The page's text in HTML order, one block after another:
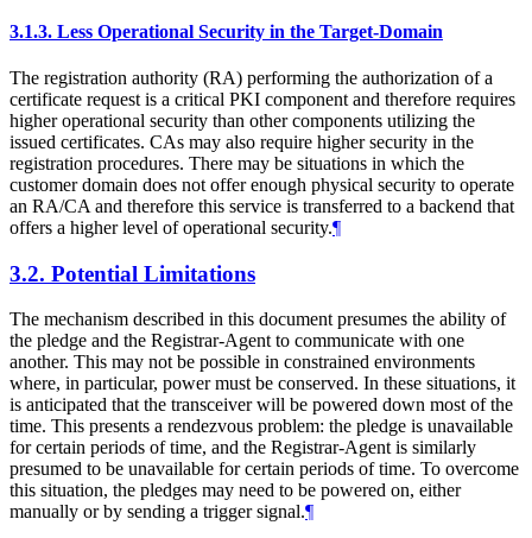
3.1.3. Less Operational Security in the Target-Domain
The registration authority (RA) performing the authorization of a
certificate request is a critical PKI component and therefore requires
higher operational security than other components utilizing the
issued certificates. CAs may also require higher security in the
registration procedures. There may be situations in which the
customer domain does not offer enough physical security to operate
an RA/CA and therefore this service is transferred to a backend that
offers a higher level of operational security.¶
3.2. Potential Limitations
The mechanism described in this document presumes the ability of
the pledge and the Registrar-Agent to communicate with one
another. This may not be possible in constrained environments
where, in particular, power must be conserved. In these situations, it
is anticipated that the transceiver will be powered down most of the
time. This presents a rendezvous problem: the pledge is unavailable
for certain periods of time, and the Registrar-Agent is similarly
presumed to be unavailable for certain periods of time. To overcome
this situation, the pledges may need to be powered on, either
manually or by sending a trigger signal.¶